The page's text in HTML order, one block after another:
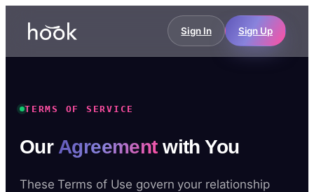
Sign In Sign Up
TERMS OF SERVICE
Our Agreementwith You
These Terms of Use govern your relationship